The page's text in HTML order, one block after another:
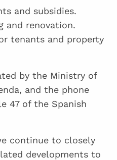
and subsidies.
and renovation.
tenants and property
by the Ministry of
and the phone
47 of the Spanish
continue to closely
developments to